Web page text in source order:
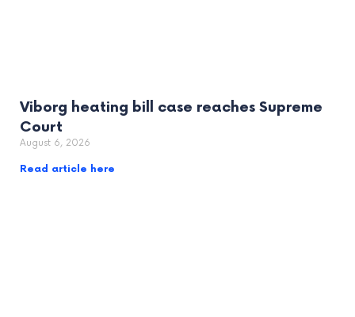
Viborg heating bill case reaches Supreme
Court
August 6, 2026
Read article here